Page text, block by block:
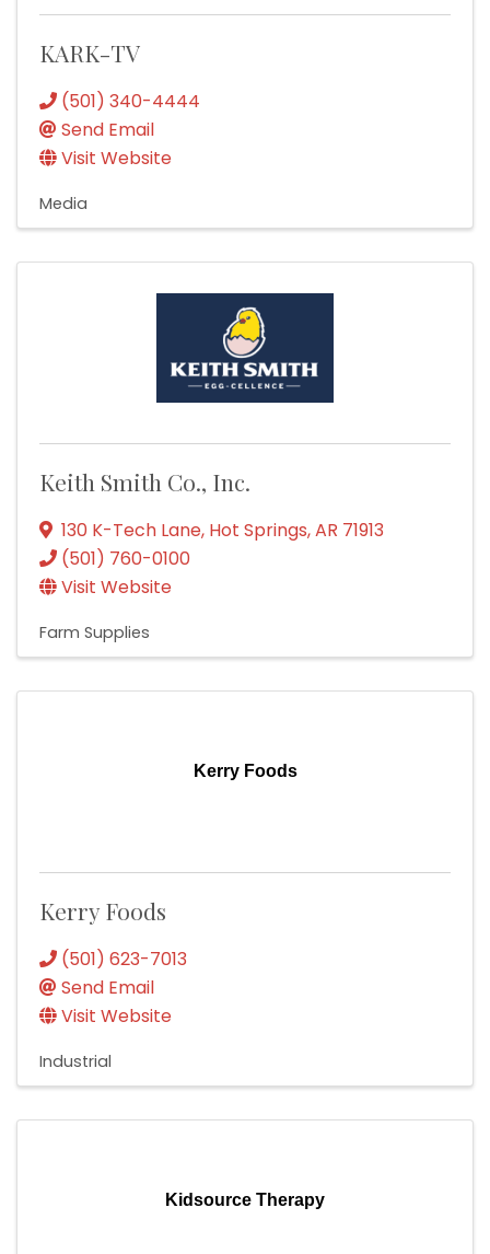
KARK-TV
(501) 340-4444
Send Email
Visit Website
Media
Keith Smith Co., Inc.
130 K-Tech Lane, Hot Springs,AR 71913
(501) 760-0100
Visit Website
Farm Supplies
Kerry Foods
Kerry Foods
(501) 623-7013
Send Email
Visit Website
Industrial
Kidsource Therapy